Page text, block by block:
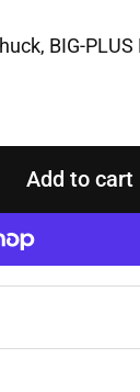
BIG-
Add to cart